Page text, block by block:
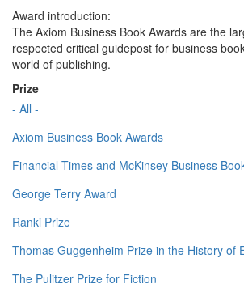
Award introduction:
The Axiom Business Book Awards are the
respected critical guidepost for business
world of publishing.
Prize
- All -
Axiom Business Book Awards
Financial Times and McKinsey Business
George Terry Award
Ranki Prize
Thomas Guggenheim Prize in the History of
The Pulitzer Prize for Fiction